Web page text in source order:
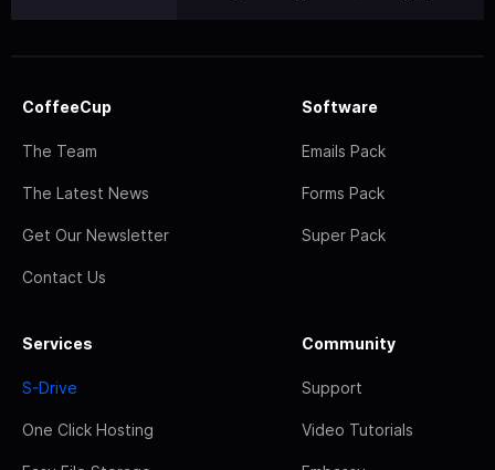
CoffeeCup
The Team
The Latest News
Get Our Newsletter
Contact Us
Software
Emails Pack
Forms Pack
Super Pack
Services
S-Drive
One Click Hosting
Community
Support
Video Tutorials